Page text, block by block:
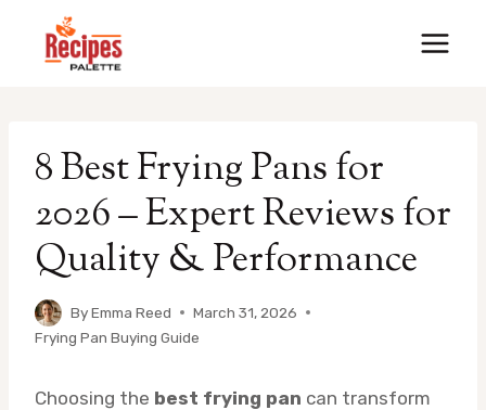
8 Best Frying Pans for
2026 – Expert Reviews for
Quality & Performance
ByEmma Reed
March 31, 2026
Frying Pan Buying Guide
Choosing the best frying pan can transform